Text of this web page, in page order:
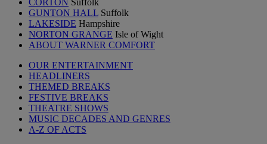
CORTON Suffolk
GUNTON HALL Suffolk
LAKESIDE Hampshire
NORTON GRANGE Isle of Wight
ABOUT WARNER COMFORT
OUR ENTERTAINMENT
HEADLINERS
THEMED BREAKS
FESTIVE BREAKS
THEATRE SHOWS
MUSIC DECADES AND GENRES
A-Z OF ACTS